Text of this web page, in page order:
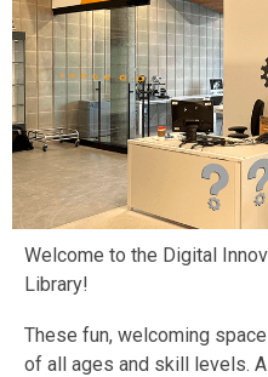
Welcome to the Digital
Library!
These fun, welcoming
of all ages and skill levels.